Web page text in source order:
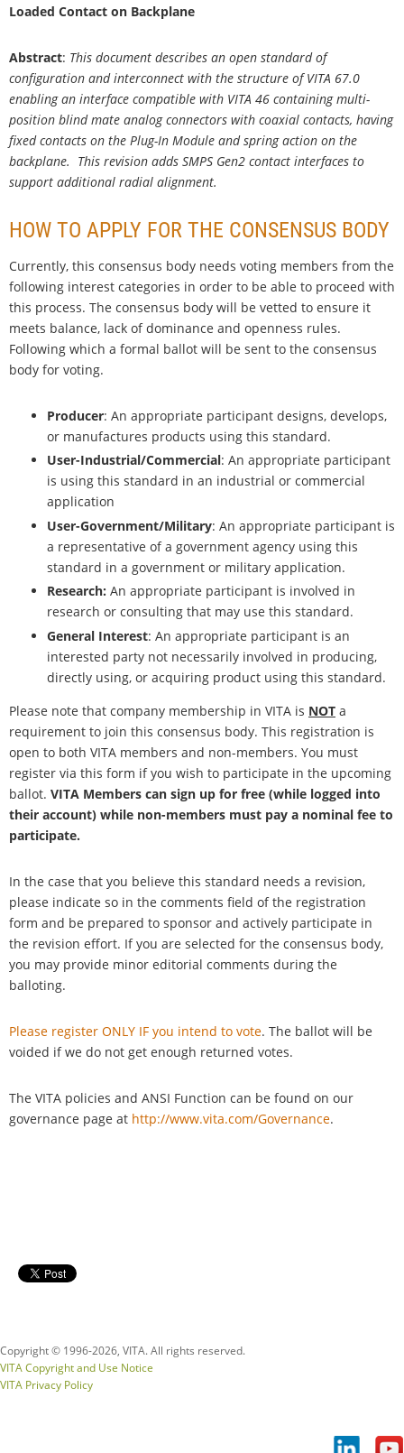
Loaded Contact on Backplane
Abstract: This document describes an open standard of
configuration and interconnect with the structure of VITA 67.0
enabling an interface compatible with VITA 46 containing multi-
position blind mate analog connectors with coaxial contacts, having
fixed contacts on the Plug-In Module and spring action on the
backplane. This revision adds SMPS Gen2 contact interfaces to
support additional radial alignment.
HOW TO APPLY FOR THE CONSENSUS BODY
Currently, this consensus body needs voting members from the
following interest categories in order to be able to proceed with
this process. The consensus body will be vetted to ensure it
meets balance, lack of dominance and openness rules.
Following which a formal ballot will be sent to the consensus
body for voting.
Producer: An appropriate participant designs, develops,
or manufactures products using this standard.
User-Industrial/Commercial: An appropriate participant
is using this standard in an industrial or commercial
application
User-Government/Military: An appropriate participant is
a representative of a government agency using this
standard in a government or military application.
Research: An appropriate participant is involved in
research or consulting that may use this standard.
General Interest: An appropriate participant is an
interested party not necessarily involved in producing,
directly using, or acquiring product using this standard.
Please note that company membership in VITA is NOT a
requirement to join this consensus body. This registration is
open to both VITA members and non-members. You must
register via this form if you wish to participate in the upcoming
ballot. VITA Members can sign up for free (while logged into
their account) while non-members must pay a nominal fee to
participate.
In the case that you believe this standard needs a revision,
please indicate so in the comments field of the registration
form and be prepared to sponsor and actively participate in
the revision effort. If you are selected for the consensus body,
you may provide minor editorial comments during the
balloting.
Please register ONLY IF you intend to vote. The ballot will be
voided if we do not get enough returned votes.
The VITA policies and ANSI Function can be found on our
governance page at http://www.vita.com/Governance.
Copyright © 1996-2026, VITA. All rights reserved.
VITA Copyright and Use Notice
VITA Privacy Policy